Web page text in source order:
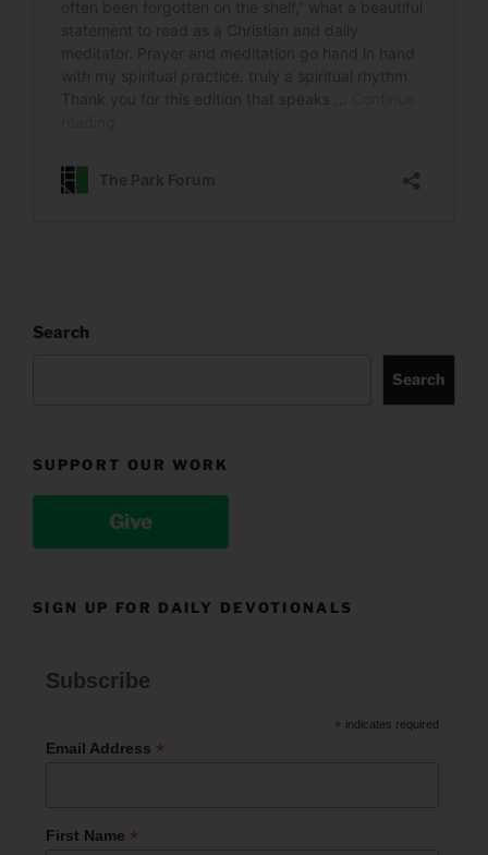
Search
Search
SUPPORT OUR WORK
Give
SIGN UP FOR DAILY DEVOTIONALS
Subscribe
* indicates required
Email Address *
First Name *